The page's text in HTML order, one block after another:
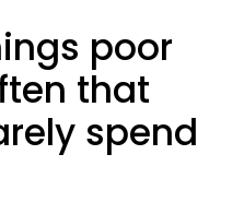
poor
that
spend